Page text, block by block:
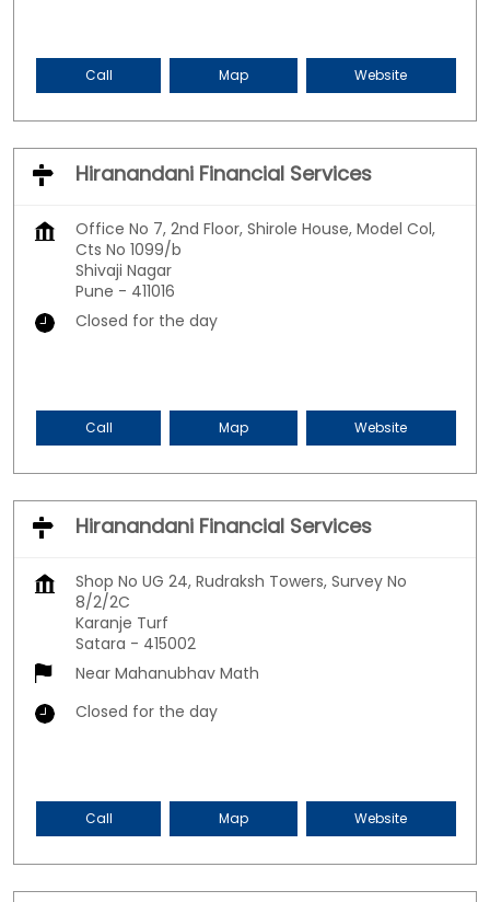
Call Map Website
Hiranandani Financial Services
Office No 7, 2nd Floor, Shirole House, Model Col,
Cts No 1099/b
Shivaji Nagar
Pune - 411016
Closed for the day
Call Map Website
Hiranandani Financial Services
Shop No UG 24, Rudraksh Towers, Survey No
8/2/2C
Karanje Turf
Satara - 415002
Near Mahanubhav Math
Closed for the day
Call Map Website